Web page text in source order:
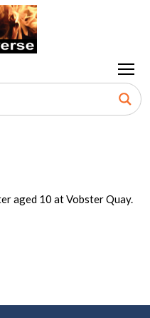
aged 10 at Vobster Quay.